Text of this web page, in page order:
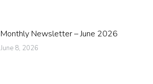
Monthly Newsletter – June 2026
June 8, 2026